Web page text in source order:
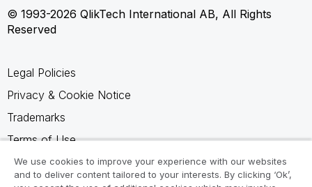
© 1993-2026 QlikTech International AB, All Rights
Reserved
Legal Policies
Privacy & Cookie Notice
Trademarks
Terms of Use
Legal Agreements
Product Terms
We use cookies to improve your experience with our websites
and to deliver content tailored to your interests. By clicking ‘Ok’,